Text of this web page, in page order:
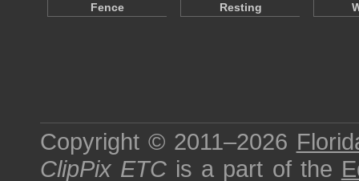
Fence
Resting
Copyright © 2011–2026
ClipPix ETC is a part of the